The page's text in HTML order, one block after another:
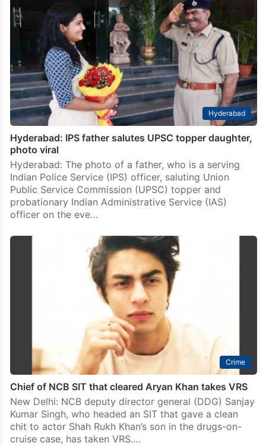
Hyderabad
Hyderabad: IPS father salutes UPSC topper daughter,
photo viral
Hyderabad: The photo of a father, who is a serving
Indian Police Service (IPS) officer, saluting Union
Public Service Commission (UPSC) topper and
probationary Indian Administrative Service (IAS)
officer on the eve…
Crime
Chief of NCB SIT that cleared Aryan Khan takes VRS
New Delhi: NCB deputy director general (DDG) Sanjay
Kumar Singh, who headed an SIT that gave a clean
chit to actor Shah Rukh Khan’s son in the drugs-on-
cruise case, has taken VRS.…